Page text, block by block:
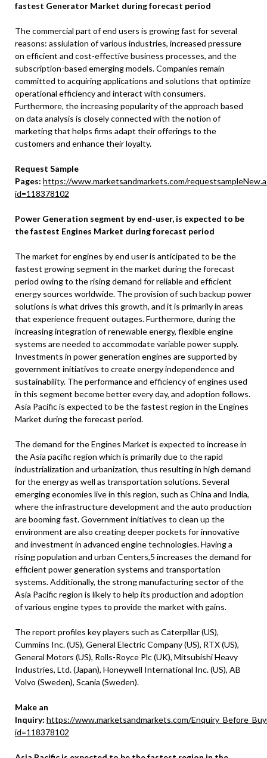
fastest Generator Market during forecast period
The commercial part of end users is growing fast for several
reasons: assiulation of various industries, increased pressure
on efficient and cost-effective business processes, and the
subscription-based emerging models. Companies remain
committed to acquiring applications and solutions that optimize
operational efficiency and interact with consumers.
Furthermore, the increasing popularity of the approach based
on data analysis is closely connected with the notion of
marketing that helps firms adapt their offerings to the
customers and enhance their loyalty.
Request Sample
Pages: https://www.marketsandmarkets.com/
id=118378102
Power Generation segment by end-user, is expected to be
the fastest Engines Market during forecast period
The market for engines by end user is anticipated to be the
fastest growing segment in the market during the forecast
period owing to the rising demand for reliable and efficient
energy sources worldwide. The provision of such backup power
solutions is what drives this growth, and it is primarily in areas
that experience frequent outages. Furthermore, during the
increasing integration of renewable energy, flexible engine
systems are needed to accommodate variable power supply.
Investments in power generation engines are supported by
government initiatives to create energy independence and
sustainability. The performance and efficiency of engines used
in this segment become better every day, and adoption follows.
Asia Pacific is expected to be the fastest region in the Engines
Market during the forecast period.
The demand for the Engines Market is expected to increase in
the Asia pacific region which is primarily due to the rapid
industrialization and urbanization, thus resulting in high demand
for the energy as well as transportation solutions. Several
emerging economies live in this region, such as China and India,
where the infrastructure development and the auto production
are booming fast. Government initiatives to clean up the
environment are also creating deeper pockets for innovative
and investment in advanced engine technologies. Having a
rising population and urban Centers,5 increases the demand for
efficient power generation systems and transportation
systems. Additionally, the strong manufacturing sector of the
Asia Pacific region is likely to help its production and adoption
of various engine types to provide the market with gains.
The report profiles key players such as Caterpillar (US),
Cummins Inc. (US), General Electric Company (US), RTX (US),
General Motors (US), Rolls-Royce Plc (UK), Mitsubishi Heavy
Industries, Ltd. (Japan), Honeywell International Inc. (US), AB
Volvo (Sweden), Scania (Sweden).
Make an
Inquiry: https://www.marketsandmarkets.com/
id=118378102